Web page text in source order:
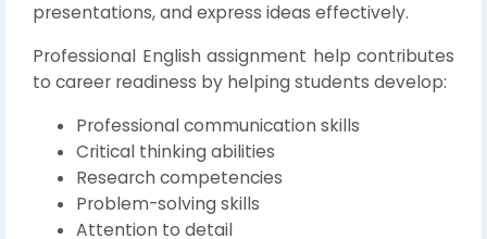
presentations, and express ideas effectively.
Professional English assignment help contributes
to career readiness by helping students develop:
Professional communication skills
Critical thinking abilities
Research competencies
Problem-solving skills
Attention to detail